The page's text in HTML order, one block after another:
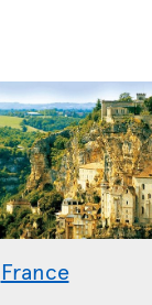
France